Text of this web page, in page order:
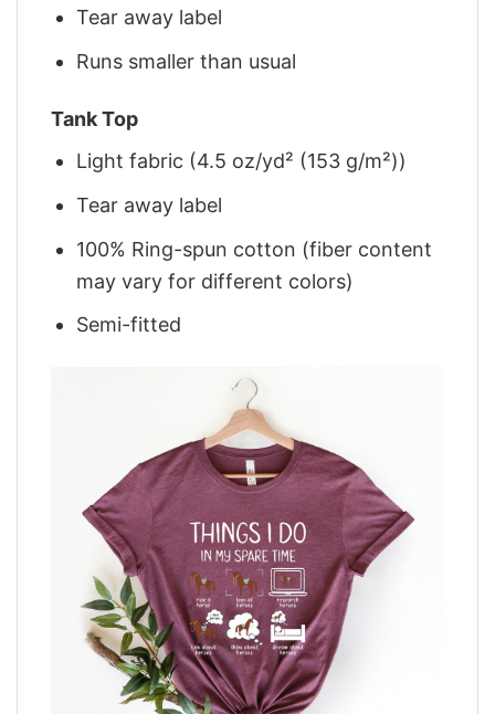
Tear away label
Runs smaller than usual
Tank Top
Light fabric (4.5 oz/yd² (153 g/m²))
Tear away label
100% Ring-spun cotton (fiber content
may vary for different colors)
Semi-fitted